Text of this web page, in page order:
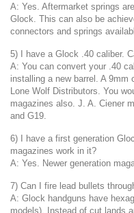
A: Yes. Aftermarket springs
Glock. This can also be
connectors and springs
5) I have a Glock .40 caliber.
A: You can convert your .40
installing a new barrel. A 9mm
Lone Wolf Distributors. You
magazines also. J. A. Ciener
and G19.
6) I have a first generation
magazines work in it?
A: Yes. Newer generation
7) Can I fire lead bullets
A: Glock handguns have
models). Instead of cut lands